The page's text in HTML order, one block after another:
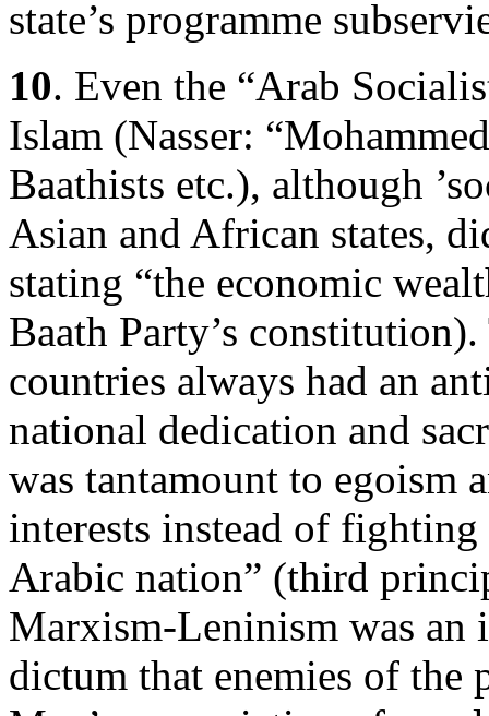
state’s programme
10. Even the “Arab
Islam (Nasser:
Baathists etc.), although
Asian and African states,
stating “the economic
Baath Party’s
countries always had an
national dedication and
was tantamount to egoism
interests instead of
Arabic nation” (third
Marxism-Leninism was an
dictum that enemies of the